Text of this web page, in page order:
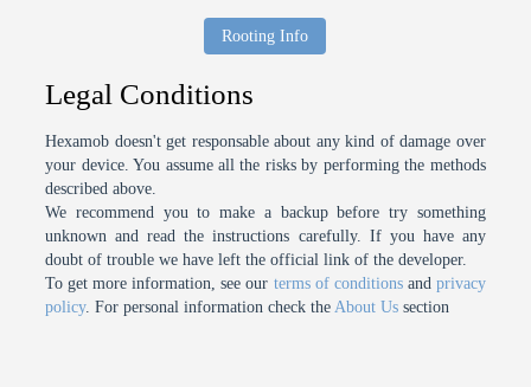
Rooting Info
Legal Conditions
Hexamob doesn't get responsable about any kind of damage over
your device. You assume all the risks by performing the methods
described above.
We recommend you to make a backup before try something
unknown and read the instructions carefully. If you have any
doubt of trouble we have left the official link of the developer.
To get more information, see our terms of conditionsand privacy
policy. For personal information check theAbout Us section